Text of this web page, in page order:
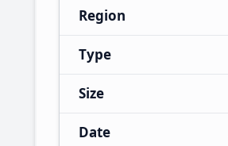
Region
Type
Size
Date